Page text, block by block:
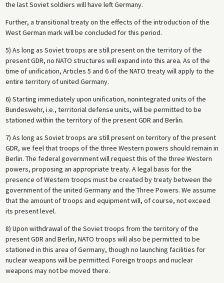
the last Soviet soldiers will have left Germany.
Further, a transitional treaty on the effects of the introduction of the
West German mark will be concluded for this period.
5) As long as Soviet troops are still present on the territory of the
present GDR, no NATO structures will expand into this area. As of the
time of unification, Articles 5 and 6 of the NATO treaty will apply to the
entire territory of united Germany.
6) Starting immediately upon unification, nonintegrated units of the
Bundeswehr, i.e., territorial defense units, will be permitted to be
stationed within the territory of the present GDR and Berlin.
7) As long as Soviet troops are still present on territory of the present
GDR, we feel that troops of the three Western powers should remain in
Berlin. The federal government will request this of the three Western
powers, proposing an appropriate treaty. A legal basis for the
presence of Western troops must be created by treaty between the
government of the united Germany and the Three Powers. We assume
that the amount of troops and equipment will, of course, not exceed
its present level.
8) Upon withdrawal of the Soviet troops from the territory of the
present GDR and Berlin, NATO troops will also be permitted to be
stationed in this area of Germany, though no launching facilities for
nuclear weapons will be permitted. Foreign troops and nuclear
weapons may not be moved there.